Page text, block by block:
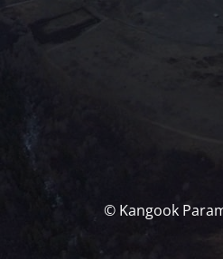
© Kangook